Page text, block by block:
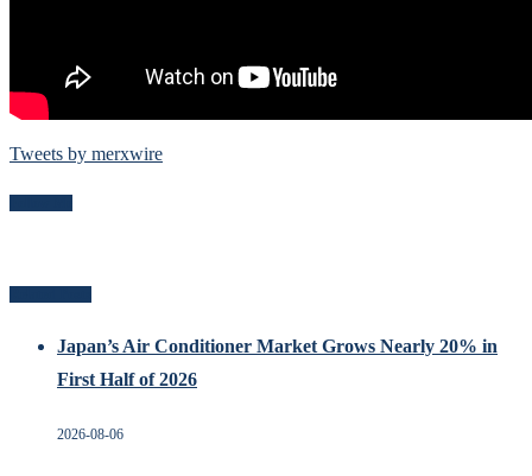
Tweets by merxwire
Japan’s Air Conditioner Market Grows Nearly 20% in
First Half of 2026
2026-08-06